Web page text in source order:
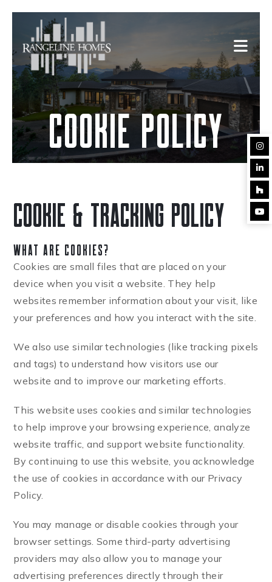
cookie policy
cookie & tracking policy
What Are Cookies?
Cookies are small files that are placed on your
device when you visit a website. They help
websites remember information about your visit, like
your preferences and how you interact with the site.
We also use similar technologies (like tracking pixels
and tags) to understand how visitors use our
website and to improve our marketing efforts.
This website uses cookies and similar technologies
to help improve your browsing experience, analyze
website traffic, and support website functionality.
By continuing to use this website, you acknowledge
the use of cookies in accordance with our Privacy
Policy.
You may manage or disable cookies through your
browser settings. Some third-party advertising
providers may also allow you to manage your
advertising preferences directly through their